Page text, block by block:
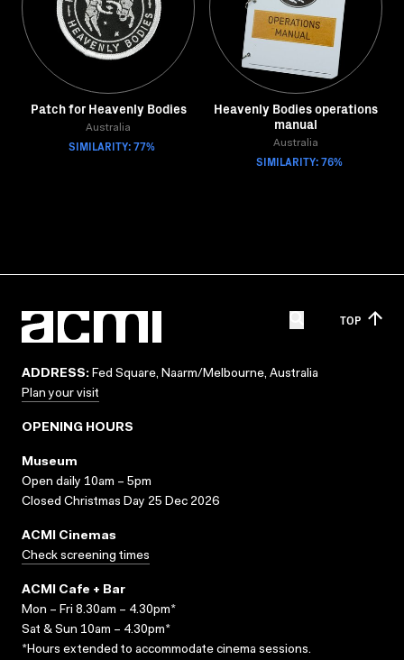
Patch for Heavenly Bodies
Australia
SIMILARITY: 77%
Heavenly Bodies operations
manual
Australia
SIMILARITY: 76%
TOP
ADDRESS: Fed Square, Naarm/Melbourne, Australia
Plan your visit
OPENING HOURS
Museum
Open daily 10am – 5pm
Closed Christmas Day 25 Dec 2026
ACMI Cinemas
Check screening times
ACMI Cafe + Bar
Mon – Fri 8.30am – 4.30pm*
Sat & Sun 10am – 4.30pm*
*Hours extended to accommodate cinema sessions.